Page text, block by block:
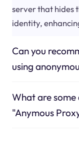
server that hides
identity,
Can you
using
What are some
"Anymous